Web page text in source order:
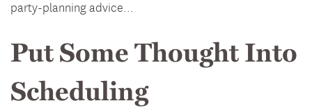
party-planning advice…
Put Some Thought Into
Scheduling